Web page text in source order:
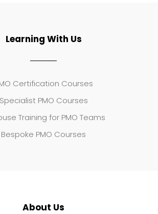
Learning With Us
Certification Courses
Specialist PMO Courses
Training for PMO Teams
Bespoke PMO Courses
About Us